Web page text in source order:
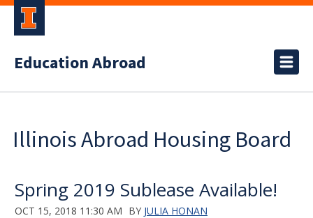
Education Abroad
Illinois Abroad Housing Board
Spring 2019 Sublease Available!
OCT 15, 2018 11:30 AM BY JULIA HONAN